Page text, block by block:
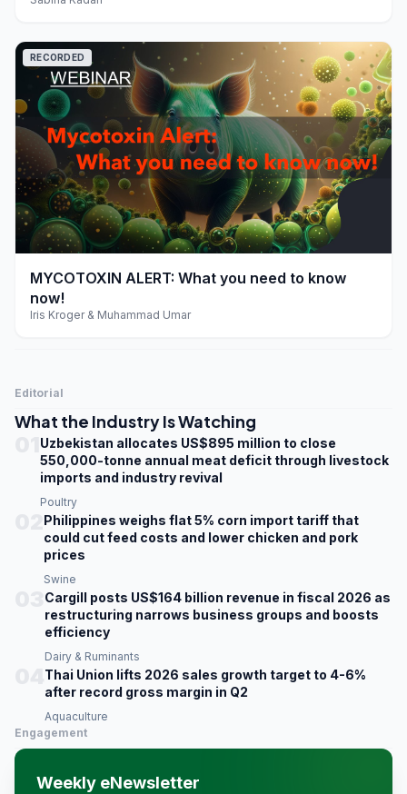
play_arrow
RECORDED
MYCOTOXIN ALERT: What you need to know
now!
Iris Kroger & Muhammad Umar
Editorial
What the Industry Is Watching
Uzbekistan allocates US$895 million to close
550,000-tonne annual meat deficit through livestock
imports and industry revival
Poultry
Philippines weighs flat 5% corn import tariff that
could cut feed costs and lower chicken and pork
prices
Swine
Cargill posts US$164 billion revenue in fiscal 2026 as
restructuring narrows business groups and boosts
efficiency
Dairy & Ruminants
Thai Union lifts 2026 sales growth target to 4-6%
after record gross margin in Q2
Aquaculture
Engagement
Weekly eNewsletter